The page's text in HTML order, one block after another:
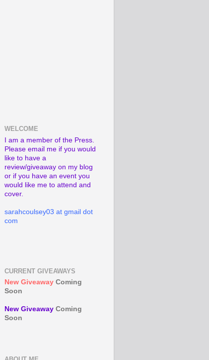
WELCOME
I am a member of the Press.
Please email me if you would
like to have a
review/giveaway on my blog
or if you have an event you
would like me to attend and
cover.
sarahcoulsey03 at gmail dot
com
CURRENT GIVEAWAYS
New Giveaway Coming
Soon
New Giveaway Coming
Soon